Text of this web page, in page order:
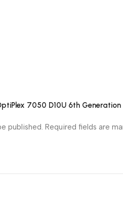
7050 D10U 6th
published. Required fields are